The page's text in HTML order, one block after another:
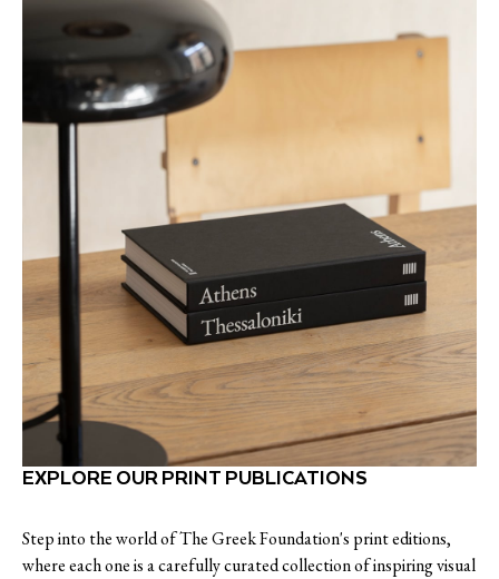
EXPLORE OUR PRINT PUBLICATIONS
Step into the world of The Greek Foundation's print editions,
where each one is a carefully curated collection of inspiring visual